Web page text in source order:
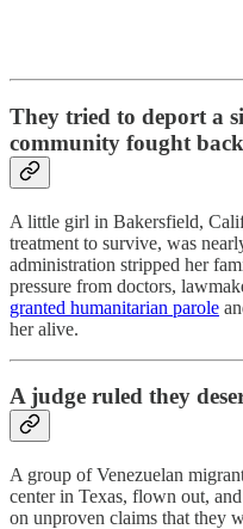
They tried to deport a
community fought
A little girl in Bakersfield,
treatment to survive, was
administration stripped her
pressure from doctors,
granted humanitarian parole
her alive.
A judge ruled they
A group of Venezuelan
center in Texas, flown out,
on unproven claims that they